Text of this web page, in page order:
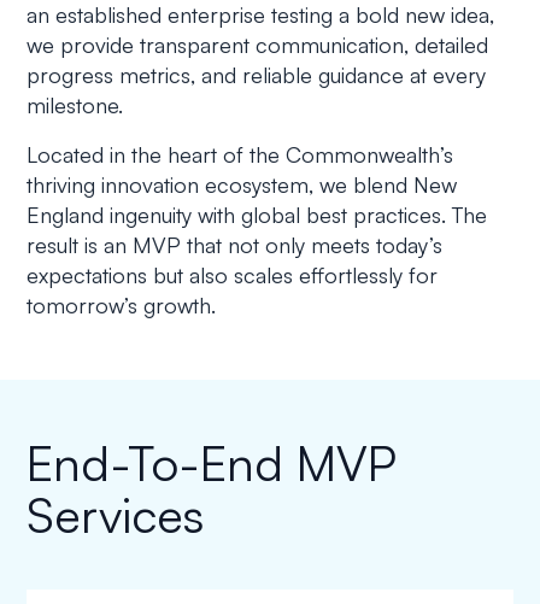
an established enterprise testing a bold new idea,
we provide transparent communication, detailed
progress metrics, and reliable guidance at every
milestone.
Located in the heart of the Commonwealth’s
thriving innovation ecosystem, we blend New
England ingenuity with global best practices. The
result is an MVP that not only meets today’s
expectations but also scales effortlessly for
tomorrow’s growth.
End-To-End MVP
Services